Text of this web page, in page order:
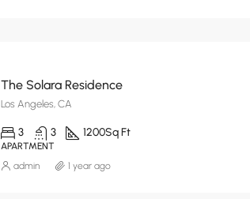
The Solara Residence
Los Angeles, CA
3 3 1200Sq Ft
APARTMENT
admin 1 year ago